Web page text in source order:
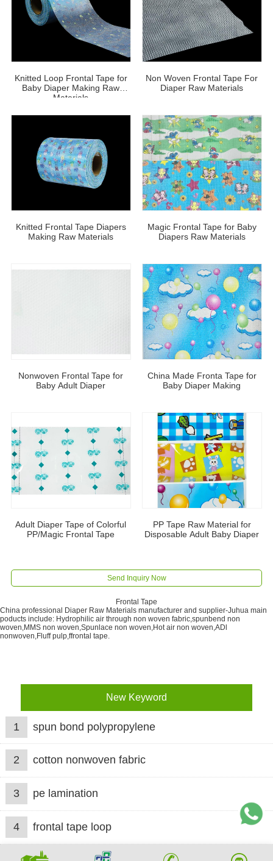
Knitted Loop Frontal Tape for
Baby Diaper Making Raw
Materials
Non Woven Frontal Tape For
Diaper Raw Materials
Knitted Frontal Tape Diapers
Making Raw Materials
Magic Frontal Tape for Baby
Diapers Raw Materials
Nonwoven Frontal Tape for
Baby Adult Diaper
China Made Fronta Tape for
Baby Diaper Making
Adult Diaper Tape of Colorful
PP/Magic Frontal Tape
PP Tape Raw Material for
Disposable Adult Baby Diaper
Send Inquiry Now
Frontal Tape
China professional Diaper Raw Materials manufacturer and supplier-Juhua main
poducts include: Hydrophilic air through non woven fabric,spunbend non
woven,MMS non woven,Spunlace non woven,Hot air non woven,ADl
nonwoven,Fluff pulp,ffrontal tape.
New Keyword
1 spun bond polypropylene
2 cotton nonwoven fabric
3 pe lamination
4 frontal tape loop